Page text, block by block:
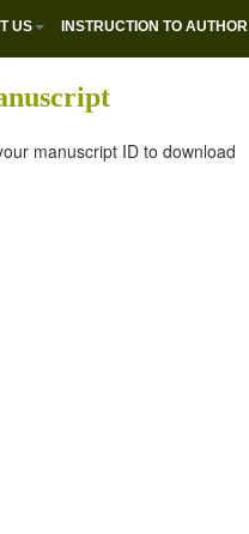
US INSTRUCTION TO AUTHOR
manuscript ID to download